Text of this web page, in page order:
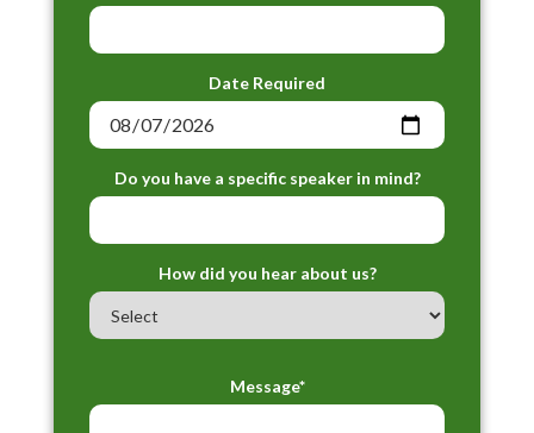
Date Required
Do you have a specific speaker in mind?
How did you hear about us?
Message*